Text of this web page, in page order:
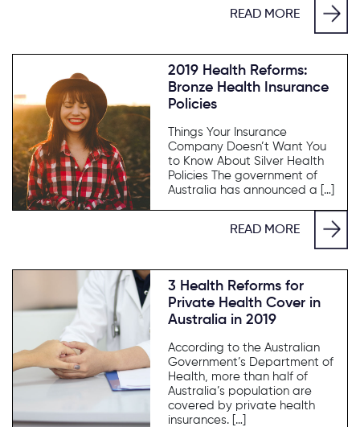
READ MORE
2019 Health Reforms:
Bronze Health Insurance
Policies
Things Your Insurance
Company Doesn’t Want You
to Know About Silver Health
Policies The government of
Australia has announced a […]
READ MORE
3 Health Reforms for
Private Health Cover in
Australia in 2019
According to the Australian
Government’s Department of
Health, more than half of
Australia’s population are
covered by private health
insurances. […]